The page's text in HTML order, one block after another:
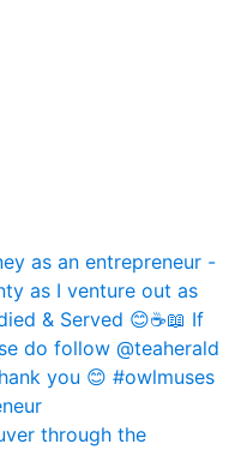
through the